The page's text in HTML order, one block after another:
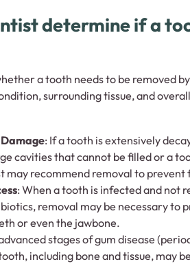
determine if a
a tooth needs to be removed
surrounding tissue, and
: If a tooth is extensively
cavities that cannot be filled or a
may recommend removal to
: When a tooth is infected and not
removal may be necessary to
or even the jawbone.
stages of gum disease
including bone and tissue, may